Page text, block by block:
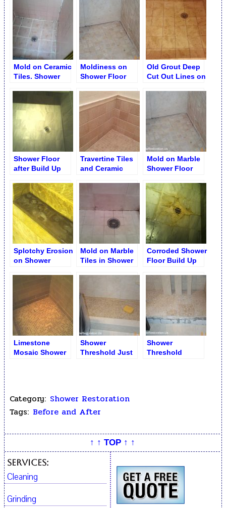
Erosion and
Etches Removal
Mold on Ceramic
Tiles. Shower
Moldiness on
Shower Floor
Old Grout Deep
Cut Out Lines on
Shower Floor
after Build Up
Travertine Tiles
and Ceramic
Mold on Marble
Shower Floor
Splotchy Erosion
on Shower
Mold on Marble
Tiles in Shower
Corroded Shower
Floor Build Up
Limestone
Mosaic Shower
Shower
Threshold Just
Shower
Threshold
Category: Shower Restoration
Tags: Before and After
↑ ↑ TOP ↑ ↑
Services:
Cleaning
Grinding